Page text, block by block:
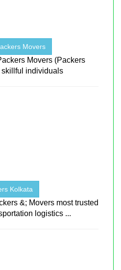
Movers
Movers (Packers
skillful individuals
Kolkata
&; Movers most trusted
logistics ...